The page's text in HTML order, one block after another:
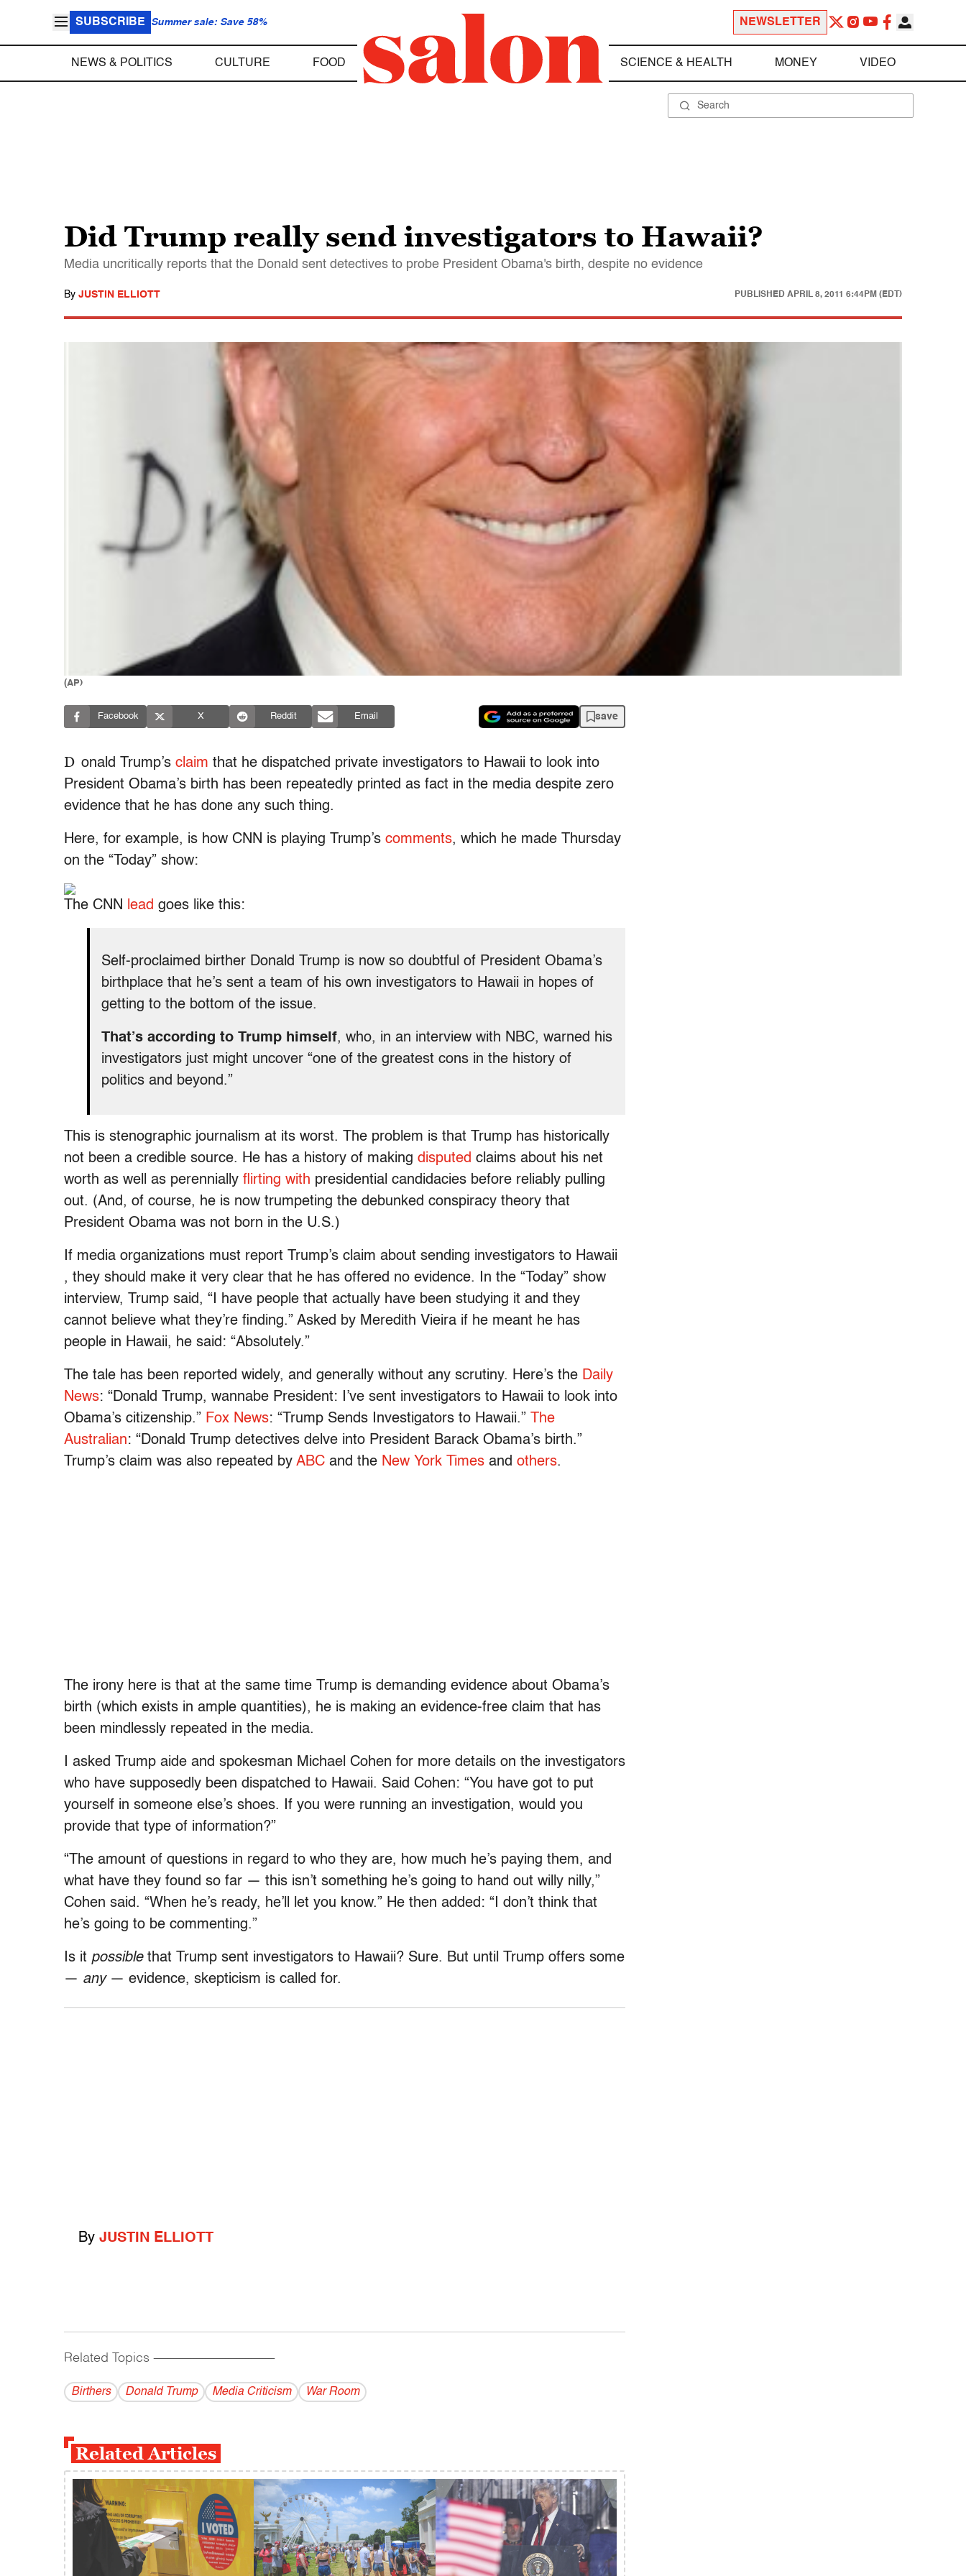
SUBSCRIBE Summer sale: Save 58% NEWSLETTER
NEWS & POLITICS CULTURE FOOD SCIENCE & HEALTH MONEY VIDEO
Did Trump really send investigators to Hawaii?
Media uncritically reports that the Donald sent detectives to probe President Obama's birth, despite no evidence
By JUSTIN ELLIOTT PUBLISHED APRIL 8, 2011 6:44PM (EDT)
(AP)
Facebook X Reddit Email save
D onald Trump’s claim that he dispatched private investigators to Hawaii to look into
President Obama’s birth has been repeatedly printed as fact in the media despite zero
evidence that he has done any such thing.
Here, for example, is how CNN is playing Trump’s comments, which he made Thursday
on the “Today” show:
The CNN lead goes like this:
Self-proclaimed birther Donald Trump is now so doubtful of President Obama’s
birthplace that he’s sent a team of his own investigators to Hawaii in hopes of
getting to the bottom of the issue.
That’s according to Trump himself, who, in an interview with NBC, warned his
investigators just might uncover “one of the greatest cons in the history of
politics and beyond.”
This is stenographic journalism at its worst. The problem is that Trump has historically
not been a credible source. He has a history of making disputed claims about his net
worth as well as perennially flirting with presidential candidacies before reliably pulling
out. (And, of course, he is now trumpeting the debunked conspiracy theory that
President Obama was not born in the U.S.)
If media organizations must report Trump’s claim about sending investigators to Hawaii
, they should make it very clear that he has offered no evidence. In the “Today” show
interview, Trump said, “I have people that actually have been studying it and they
cannot believe what they’re finding.” Asked by Meredith Vieira if he meant he has
people in Hawaii, he said: “Absolutely.”
The tale has been reported widely, and generally without any scrutiny. Here’s the Daily
News: “Donald Trump, wannabe President: I’ve sent investigators to Hawaii to look into
Obama’s citizenship.” Fox News: “Trump Sends Investigators to Hawaii.”
The
Australian: “Donald Trump detectives delve into President Barack Obama’s birth.”
Trump’s claim was also repeated by ABC and the New York Times and others.
The irony here is that at the same time Trump is demanding evidence about Obama’s
birth (which exists in ample quantities), he is making an evidence-free claim that has
been mindlessly repeated in the media.
I asked Trump aide and spokesman Michael Cohen for more details on the investigators
who have supposedly been dispatched to Hawaii. Said Cohen: “You have got to put
yourself in someone else’s shoes. If you were running an investigation, would you
provide that type of information?”
“The amount of questions in regard to who they are, how much he’s paying them, and
what have they found so far — this isn’t something he’s going to hand out willy nilly,”
Cohen said. “When he’s ready, he’ll let you know.” He then added: “I don’t think that
he’s going to be commenting.”
Is it possiblethat Trump sent investigators to Hawaii? Sure. But until Trump offers some
— any— evidence, skepticism is called for.
By JUSTIN ELLIOTT
Related Topics ------------------------------------------
Birthers Donald Trump Media Criticism War Room
Related Articles